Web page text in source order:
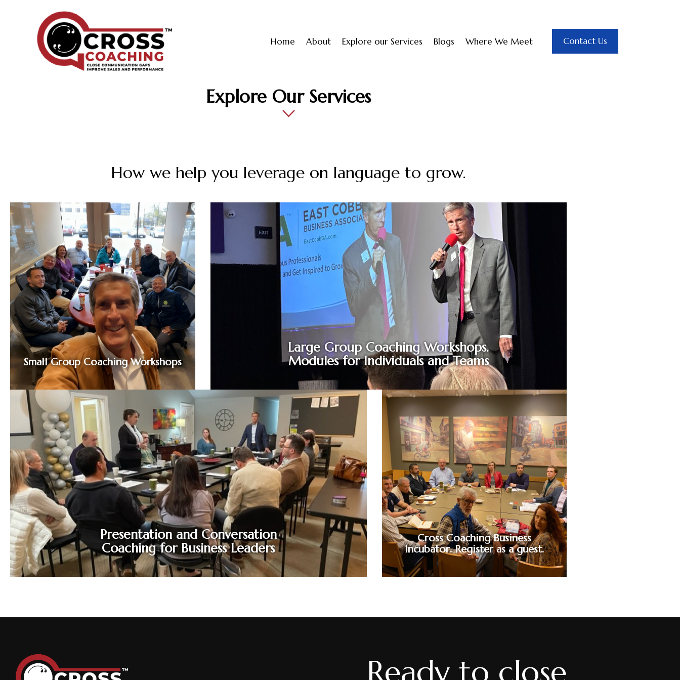
Home About Explore our Services Blogs Where We Meet Contact Us
Explore Our Services
How we help you leverage on language to grow.
Small Group Coaching Workshops
A maximum of 12 attendees participate in a
fun, fresh, cross-coach approach that builds
a better you and a better business. Modules
explore internal and external language
barriers that create communication and
performance gaps. Conversation
confidence tools help you mind these gaps
and close them to improve performance.
Large Group Coaching Workshops.
Modules for Individuals and Teams
A maximum of 36 participants can attend. Identify and break
through barriers of communication. Leverage on language in
better ways. Realign motion with message. Mindfully master
how to mine the language in your minds. Clear the minefield of
your silo-managed, jargon-laden, corporate landscape. Close
the many gaps that cost business money.
Presentation and Conversation
Coaching for Business Leaders
Cross Coaching Business
Incubator. Register as a guest.
A 90-minute introductory session where
Ready to close